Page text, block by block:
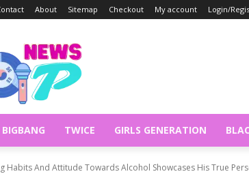
About Sitemap Checkout My account Login/
BIGBANG TWICE GIRLS GENERATION
Habits And Attitude Towards Alcohol Showcases His True